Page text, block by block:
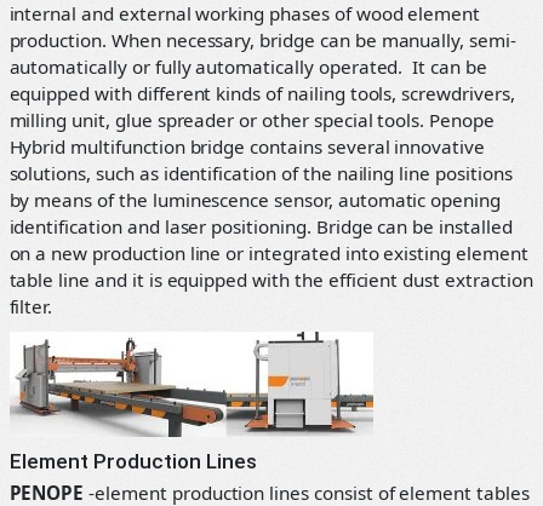
internal and external working phases of wood element
production. When necessary, bridge can be manually, semi-
automatically or fully automatically operated. It can be
equipped with different kinds of nailing tools, screwdrivers,
milling unit, glue spreader or other special tools. Penope
Hybrid multifunction bridge contains several innovative
solutions, such as identification of the nailing line positions
by means of the luminescence sensor, automatic opening
identification and laser positioning. Bridge can be installed
on a new production line or integrated into existing element
table line and it is equipped with the efficient dust extraction
filter.
Element Production Lines
PENOPE -element production lines consist of element tables